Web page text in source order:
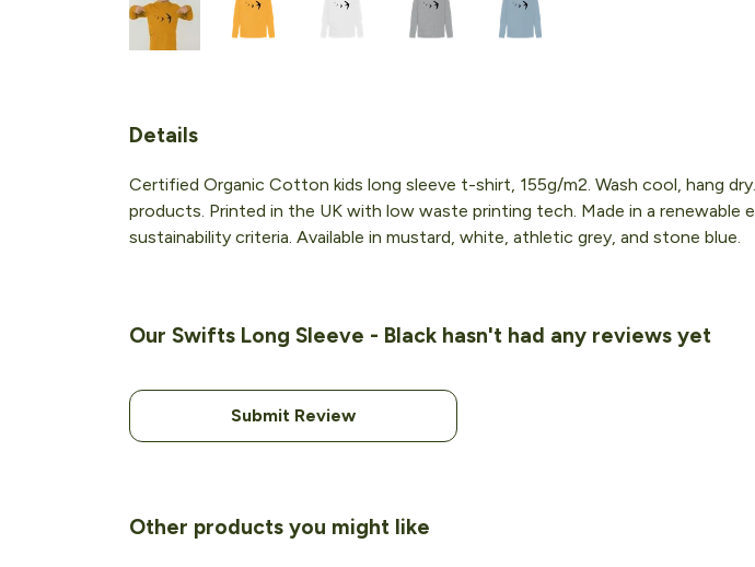
Details
Certified Organic Cotton kids long sleeve t-shirt, 155g/m2. Wash cool, hang
products. Printed in the UK with low waste printing tech. Made in a
sustainability criteria. Available in mustard, white, athletic grey, and stone blue.
Our Swifts Long Sleeve - Black hasn't had any reviews yet
Submit Review
Other products you might like